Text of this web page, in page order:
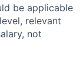
be applicable
relevant
not